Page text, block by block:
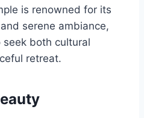
is renowned for its
serene ambiance,
both cultural
retreat.